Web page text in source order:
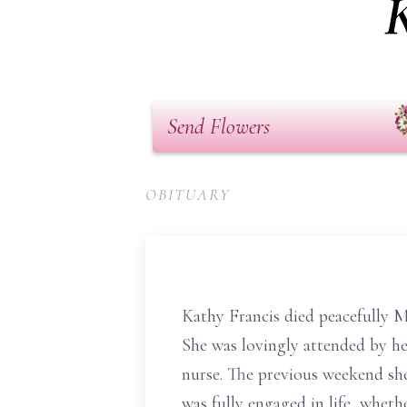
Send Flowers
OBITUARY
Kathy Francis died peacefully
She was lovingly attended by
nurse. The previous weekend